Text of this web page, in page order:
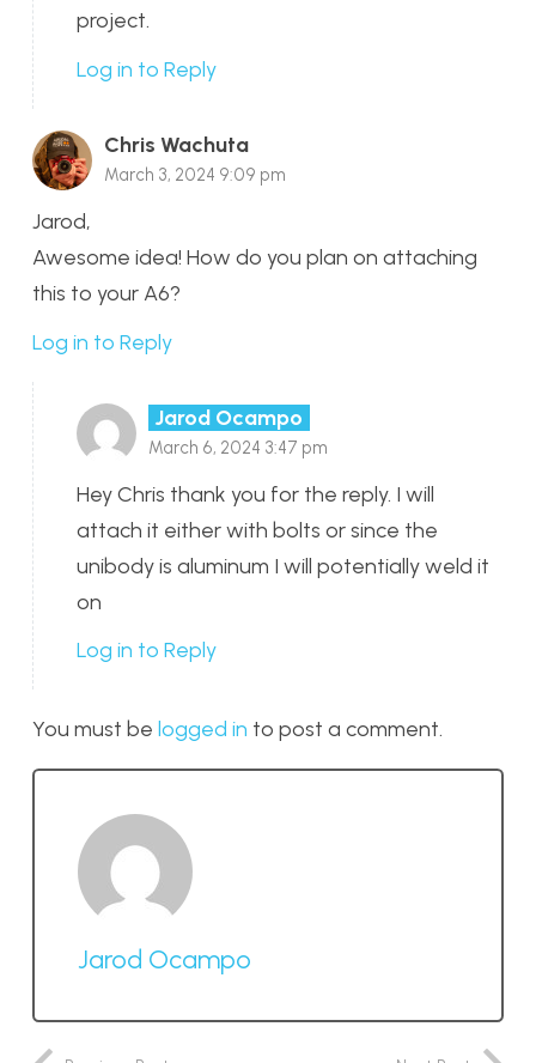
project.
Log in to Reply
Chris Wachuta
March 3, 2024 9:09 pm
Jarod,
Awesome idea! How do you plan on attaching
this to your A6?
Log in to Reply
Jarod Ocampo
March 6, 2024 3:47 pm
Hey Chris thank you for the reply. I will
attach it either with bolts or since the
unibody is aluminum I will potentially weld it
on
Log in to Reply
You must be logged in to post a comment.
Jarod Ocampo